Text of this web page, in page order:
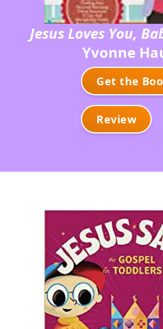
Jesus Loves You,
Yvonne
Get the
Review